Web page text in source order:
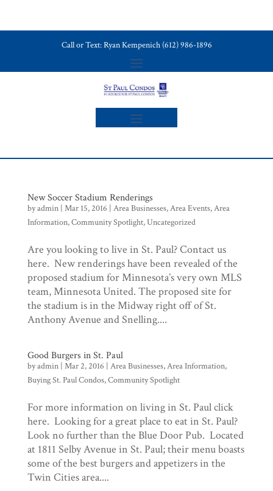
Call or Text: Ryan Kempenich (612) 986-1896
New Soccer Stadium Renderings
byadmin| Mar 15, 2016 | Area Businesses,Area Events,Area
Information,Community Spotlight,Uncategorized
Are you looking to live in St. Paul? Contact us
here. New renderings have been revealed of the
proposed stadium for Minnesota’s very own MLS
team, Minnesota United. The proposed site for
the stadium is in the Midway right off of St.
Anthony Avenue and Snelling....
Good Burgers in St. Paul
byadmin| Mar 2, 2016 | Area Businesses,Area Information,
Buying St. Paul Condos,Community Spotlight
For more information on living in St. Paul click
here. Looking for a great place to eat in St. Paul?
Look no further than the Blue Door Pub. Located
at 1811 Selby Avenue in St. Paul; their menu boasts
some of the best burgers and appetizers in the
Twin Cities area....